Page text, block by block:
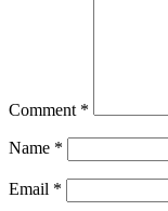
Comment *
Name *
Email *